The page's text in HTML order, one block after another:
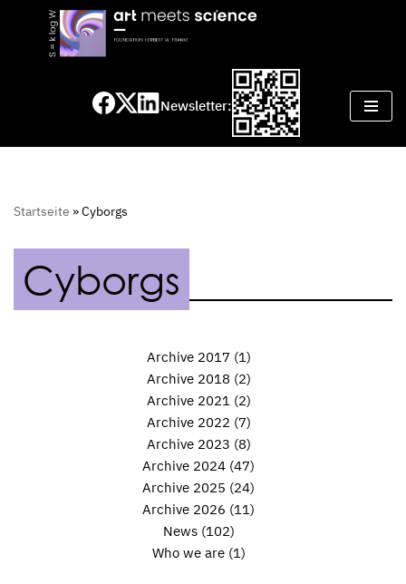
Newsletter:
Startseite »Cyborgs
Cyborgs
Archive 2017 (1)
Archive 2018 (2)
Archive 2021(2)
Archive 2022 (7)
Archive 2023 (8)
Archive 2024 (47)
Archive 2025 (24)
Archive 2026 (11)
News(102)
Who we are(1)